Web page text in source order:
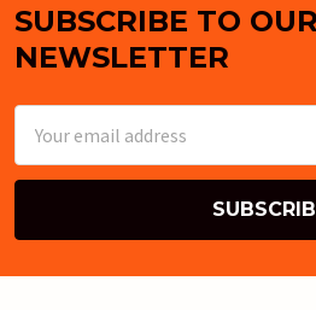
Footer
SUBSCRIBE TO OUR
NEWSLETTER
Address